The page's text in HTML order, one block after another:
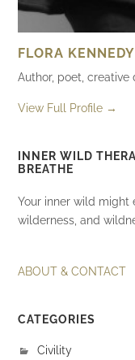
FLORA KENNEDY
Author, poet, creative
View Full Profile →
INNER WILD
BREATHE
Your inner wild might
wilderness, and
ABOUT & CONTACT
CATEGORIES
Civility